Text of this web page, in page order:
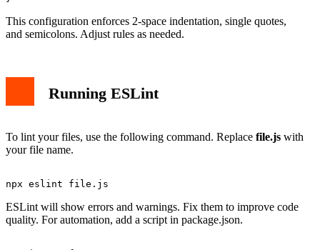
This configuration enforces 2-space indentation, single quotes,
and semicolons. Adjust rules as needed.
Running ESLint
To lint your files, use the following command. Replace file.js with
your file name.
ESLint will show errors and warnings. Fix them to improve code
quality. For automation, add a script in package.json.